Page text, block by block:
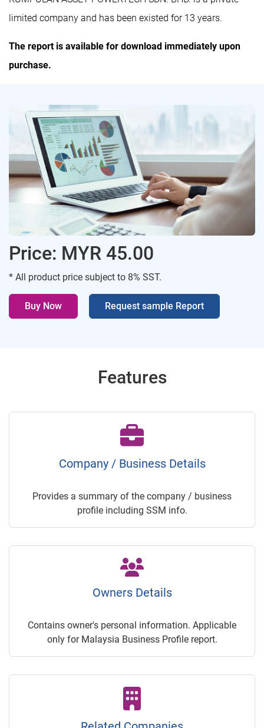
limited company and has been existed for 13 years.
The report is available for download immediately upon
purchase.
Price: MYR 45.00
* All product price subject to 8% SST.
Buy Now Request sample Report
Features
Company / Business Details
Provides a summary of the company / business
profile including SSM info.
Owners Details
Contains owner's personal information. Applicable
only for Malaysia Business Profile report.